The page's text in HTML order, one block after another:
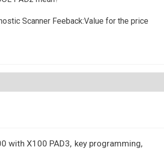
Scanner Feeback:Value for the price
with X100 PAD3 key programming